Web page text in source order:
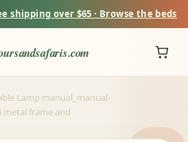
shipping over $65 · Browse the beds
Lamp manual_manual-
frame and